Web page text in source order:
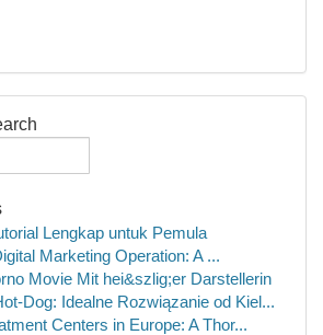
Lengkap untuk Pemula
Marketing Operation: A ...
Movie Mit hei&szlig;er Darstellerin
Dog: Idealne Rozwiązanie od Kiel...
Centers in Europe: A Thor...